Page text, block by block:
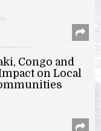
Congo and
on Local